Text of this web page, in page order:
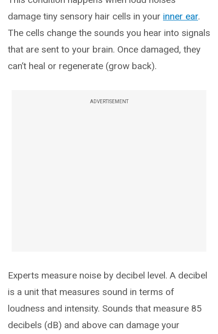
damage tiny sensory hair cells in your inner ear.
The cells change the sounds you hear into signals
that are sent to your brain. Once damaged, they
can’t heal or regenerate (grow back).
ADVERTISEMENT
Experts measure noise by decibel level. A decibel
is a unit that measures sound in terms of
loudness and intensity. Sounds that measure 85
decibels (dB) and above can damage your